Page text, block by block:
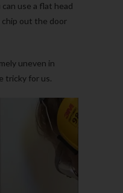
can use a flat head
chip out the door
uneven in
tricky for us.